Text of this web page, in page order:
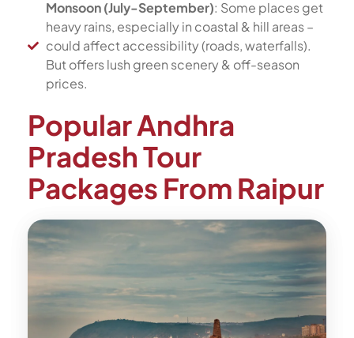
Monsoon (July-September): Some places get
heavy rains, especially in coastal & hill areas –
could affect accessibility (roads, waterfalls).
But offers lush green scenery & off-season
prices.
Popular Andhra
Pradesh Tour
Packages From Raipur